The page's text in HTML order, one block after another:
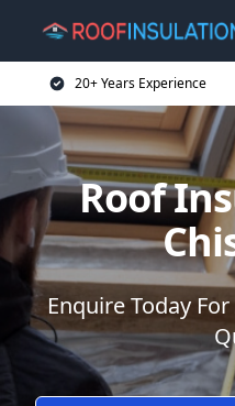
20+ Years Experience
Roof
Enquire Today